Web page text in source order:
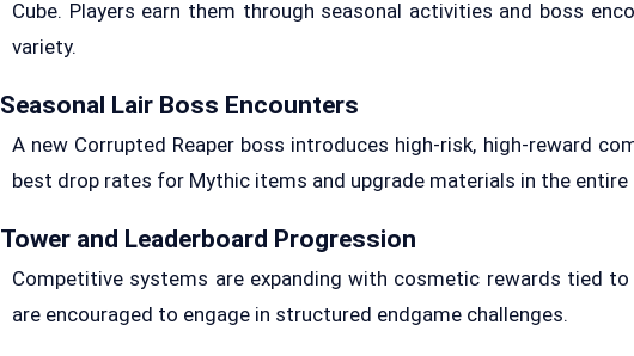
Cube. Players earn them through seasonal activities and boss
variety.
Seasonal Lair Boss Encounters
A new Corrupted Reaper boss introduces high-risk, high-reward
best drop rates for Mythic items and upgrade materials in the entire
Tower and Leaderboard Progression
Competitive systems are expanding with cosmetic rewards tied to
are encouraged to engage in structured endgame challenges.